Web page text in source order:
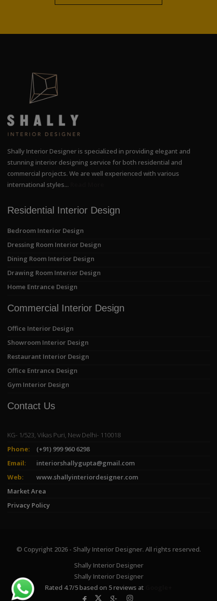
Shally Interior Designer is specialized in providing elegant and
stunning interior designing service for both residential and
commercial projects. We are well experienced with various
international styles...
Residential Interior Design
Bedroom Interior Design
Dressing Room Interior Design
Dining Room Interior Design
Drawing Room Interior Design
Home Entrance Design
Commercial Interior Design
Office Interior Design
Showroom Interior Design
Restaurant Interior Design
Office Entrance Design
Gym Interior Design
Contact Us
KG- 1/523, Vikas Puri, New Delhi- 110018
Phone:
(+91) 999 960 6298
Email:
interiorshallygupta@gmail.com
Web:
www.shallyinteriordesigner.com
Market Area
Privacy Policy
© Copyright 2026 - Shally Interior Designer. All rights reserved.
Shally Interior Designer
Shally Interior Designer
Rated 4.7/5based on 5reviews at